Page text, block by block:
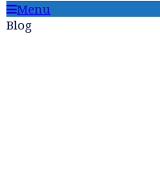
Menu
Blog